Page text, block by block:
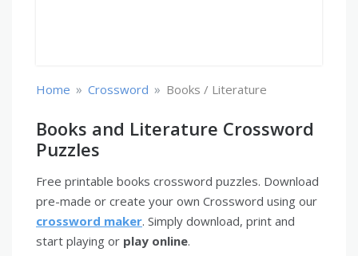
Home » Crossword » Books / Literature
Books and Literature Crossword
Puzzles
Free printable books crossword puzzles. Download
pre-made or create your own Crossword using our
crossword maker. Simply download, print and
start playing or play online.